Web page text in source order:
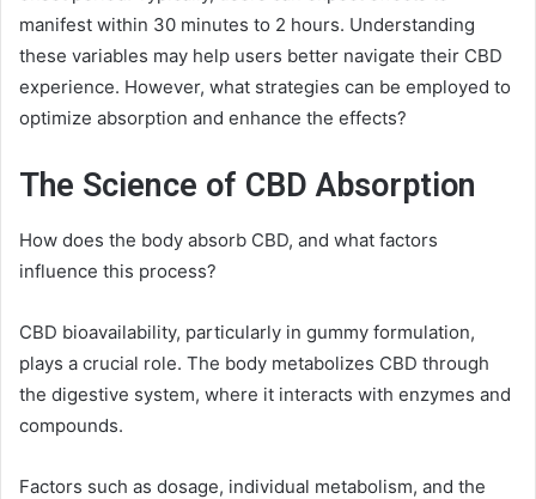
manifest within 30 minutes to 2 hours. Understanding
these variables may help users better navigate their CBD
experience. However, what strategies can be employed to
optimize absorption and enhance the effects?
The Science of CBD Absorption
How does the body absorb CBD, and what factors
influence this process?
CBD bioavailability, particularly in gummy formulation,
plays a crucial role. The body metabolizes CBD through
the digestive system, where it interacts with enzymes and
compounds.
Factors such as dosage, individual metabolism, and the